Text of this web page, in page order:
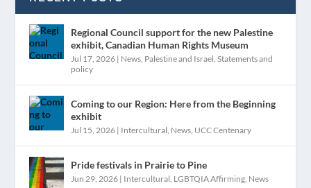
Regional Council support for the new Palestine
exhibit, Canadian Human Rights Museum
Jul 17, 2026 | News, Palestine and Israel,Statements and
policy
Coming to our Region: Here from the Beginning
exhibit
Jul 15, 2026 | Intercultural, News, UCC Centenary
Pride festivals in Prairie to Pine
Jun 29, 2026 | Intercultural, LGBTQIA Affirming, News